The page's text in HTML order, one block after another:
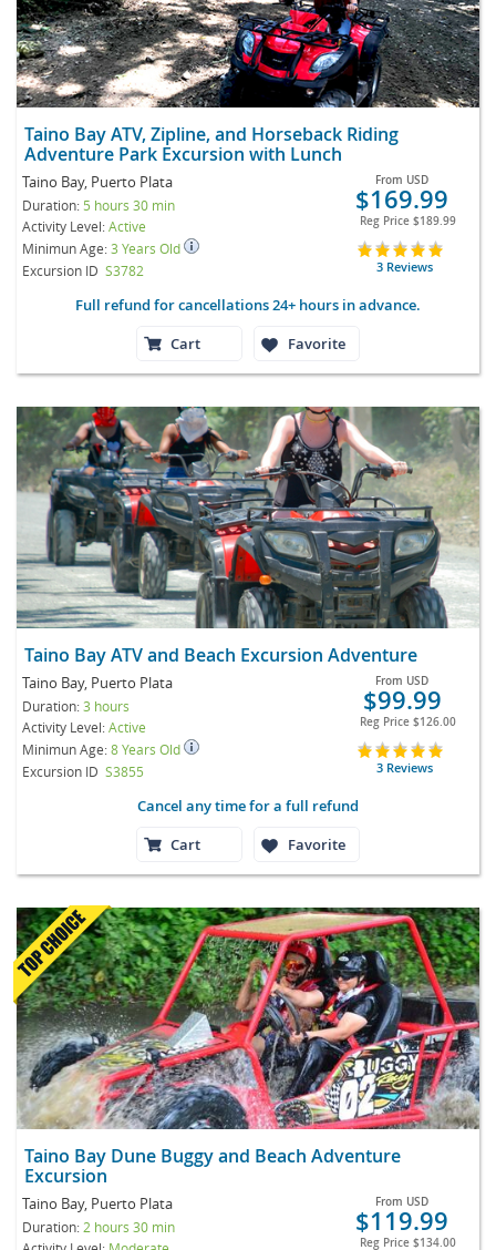
Taino Bay ATV, Zipline, and Horseback Riding
Adventure Park Excursion with Lunch
Taino Bay, Puerto Plata
Duration: 5 hours 30 min
Activity Level:Active
Minimun Age:3 Years Old
Excursion ID S3782
From USD
$169.99
Reg Price $189.99
3 Reviews
Full refund for cancellations 24+ hours in advance.
Cart
Favorite
Taino Bay ATV and Beach Excursion Adventure
Taino Bay, Puerto Plata
Duration:3 hours
Activity Level:Active
Minimun Age:8 Years Old
Excursion ID S3855
From USD
$99.99
Reg Price $126.00
3 Reviews
Cancel any time for a full refund
Cart
Favorite
Taino Bay Dune Buggy and Beach Adventure
Excursion
Taino Bay, Puerto Plata
Duration: 2 hours 30 min
From USD
$119.99
Reg Price $134.00